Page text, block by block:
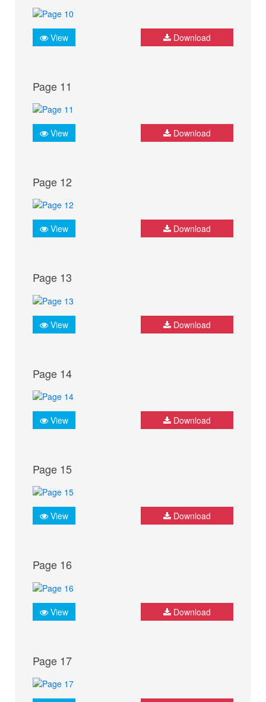
View Download
Page 11
View Download
Page 12
View Download
Page 13
View Download
Page 14
View Download
Page 15
View Download
Page 16
View Download
Page 17